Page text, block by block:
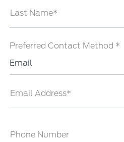
Last Name*
Preferred Contact Method *
Email
Email Address*
Phone Number